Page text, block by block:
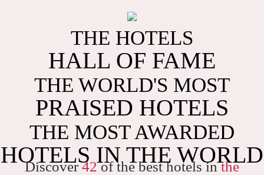
THE HOTELS
HALL OF FAME
THE WORLD'S MOST
PRAISED HOTELS
THE MOST AWARDED
HOTELS IN THE WORLD
Discover42of the best hotels inthe